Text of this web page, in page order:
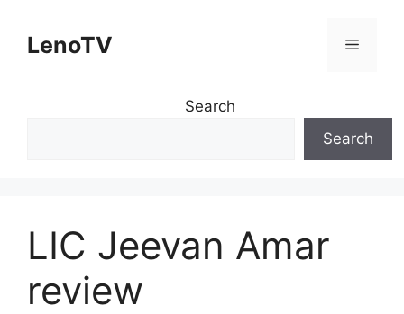
contentLenoTV Menu
Search
Search
LIC Jeevan Amar
review